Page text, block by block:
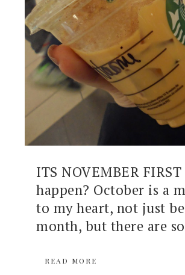
ITS NOVEMBER
happen? October is a
to my heart, not just
month, but there are
READ MORE